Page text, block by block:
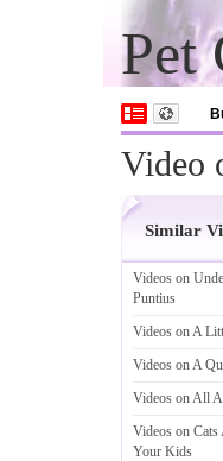
Pet
Video
Similar
Videos on
Puntius
Videos on A
Videos on A
Videos on All
Videos on
Your Kids